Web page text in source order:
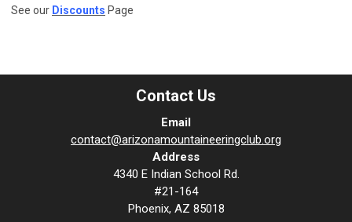
See our Discounts Page
Contact Us
Email
contact@arizonamountaineeringclub.org
Address
4340 E Indian School Rd.
#21-164
Phoenix, AZ 85018